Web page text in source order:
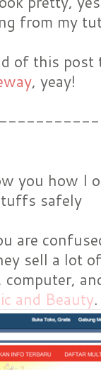
from my
of this
, yeay!
you how I
safely
are
sell a lot
and Beauty